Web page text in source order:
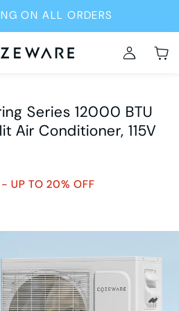
ON ALL ORDERS
Series 12000 BTU
Air Conditioner, 115V
- UP TO 20% OFF